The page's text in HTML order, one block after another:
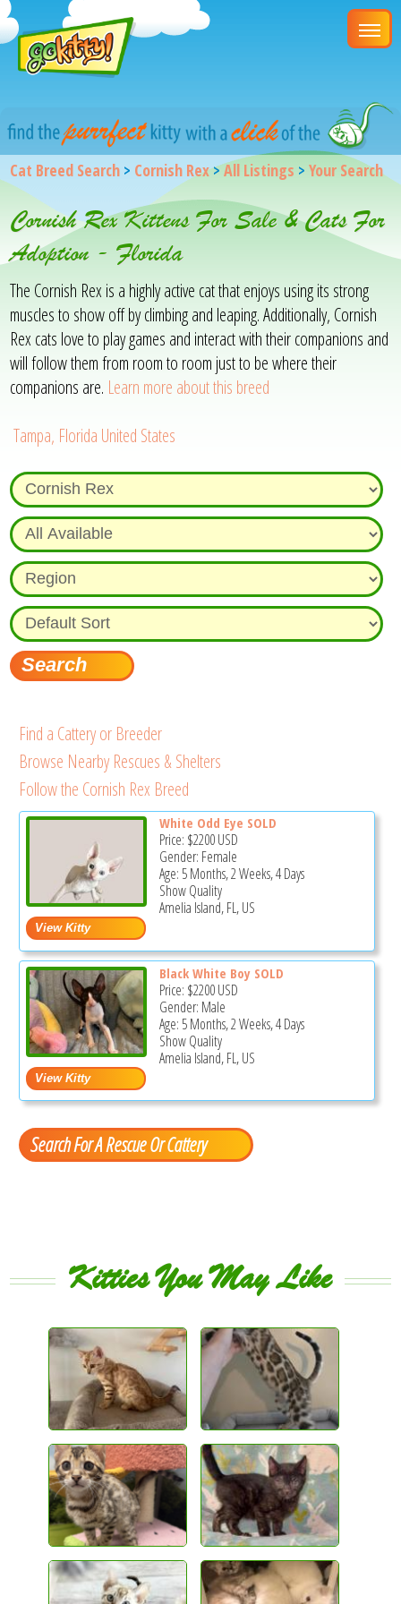
Cat Breed Search > Cornish Rex>All Listings >Your Search
Cornish Rex Kittens For Sale & Cats For
Adoption - Florida
The Cornish Rex is a highly active cat that enjoys using its strong
muscles to show off by climbing and leaping. Additionally, Cornish
Rex cats love to play games and interact with their companions and
will follow them from room to room just to be where their
companions are. Learn more about this breed
Tampa, Florida United States
Find a Cattery or Breeder
Browse Nearby Rescues & Shelters
Follow the Cornish Rex Breed
White Odd Eye SOLD
Price: $2200USD
Gender: Female
Age: 5 Months, 2 Weeks, 4 Days
Show Quality
Amelia Island, FL, US
Black White Boy SOLD
Price: $2200USD
Gender: Male
Age: 5 Months, 2 Weeks, 4 Days
Show Quality
Amelia Island, FL, US
Search For A Rescue Or Cattery
Kitties You May Like